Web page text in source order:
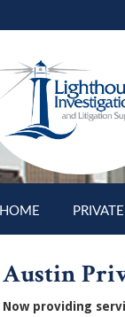
HOME
Austin
Now providing